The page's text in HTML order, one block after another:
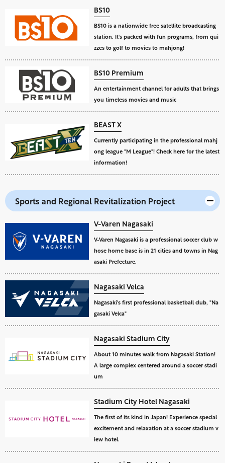
BS10
BS10 is a nationwide free satellite broadcasting
station. It's packed with fun programs, from qui
zzes to golf to movies to mahjong!
BS10 Premium
An entertainment channel for adults that brings
you timeless movies and music
BEAST X
Currently participating in the professional mahj
ong league "M League"! Check here for the latest
information!
Sports and Regional Revitalization Project
V-Varen Nagasaki
V-Varen Nagasaki is a professional soccer club w
hose home base is in 21 cities and towns in Nag
asaki Prefecture.
Nagasaki Velca
Nagasaki's first professional basketball club, "Na
gasaki Velca"
Nagasaki Stadium City
About 10 minutes walk from Nagasaki Station!
A large complex centered around a soccer stadi
um
Stadium City Hotel Nagasaki
The first of its kind in Japan! Experience special
excitement and relaxation at a soccer stadium v
iew hotel.